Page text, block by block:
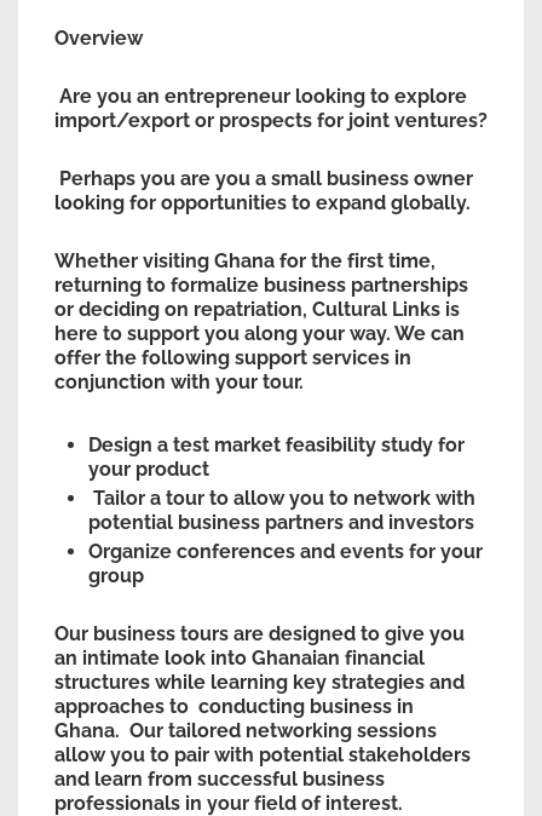
Overview
Are you an entrepreneur looking to explore
import/export or prospects for joint ventures?
Perhaps you are you a small business owner
looking for opportunities to expand globally.
Whether visiting Ghana for the first time,
returning to formalize business partnerships
or deciding on repatriation, Cultural Links is
here to support you along your way. We can
offer the following support services in
conjunction with your tour.
Design a test market feasibility study for
your product
Tailor a tour to allow you to network with
potential business partners and investors
Organize conferences and events for your
group
Our business tours are designed to give you
an intimate look into Ghanaian financial
structures while learning key strategies and
approaches to conducting business in
Ghana. Our tailored networking sessions
allow you to pair with potential stakeholders
and learn from successful business
professionals in your field of interest.